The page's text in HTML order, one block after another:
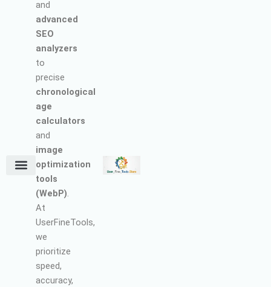
and
advanced
SEO
analyzers
to
precise
chronological
age
calculators
and
image
optimization
tools
(WebP).
At
UserFineTools,
we
prioritize
speed,
accuracy,